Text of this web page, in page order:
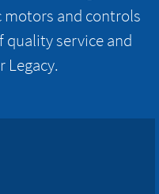
motors and controls
service and
Legacy.